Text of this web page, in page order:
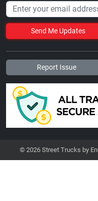
Send Me Updates
Report Issue
© 2026 Street Trucks by